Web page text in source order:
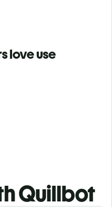
love use
Quillbot